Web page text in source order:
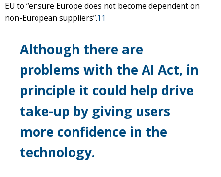
EU to “ensure Europe does not become dependent on
non-European suppliers”.11
Although there are
problems with the AI Act, in
principle it could help drive
take-up by giving users
more confidence in the
technology.